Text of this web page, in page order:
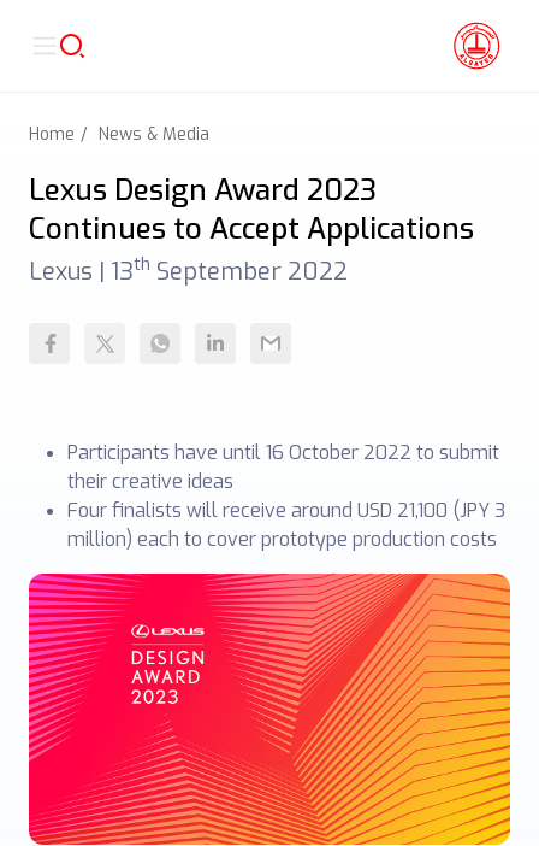
Home News & Media
Lexus Design Award 2023
Continues to Accept Applications
Lexus | 13th September 2022
Participants have until 16 October 2022 to submit
their creative ideas
Four finalists will receive around USD 21,100 (JPY 3
million) each to cover prototype production costs